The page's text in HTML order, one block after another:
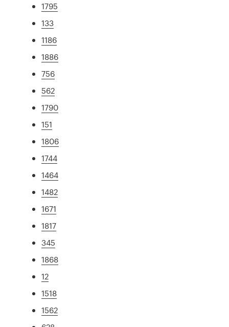
1795
133
1186
1886
756
562
1790
151
1806
1744
1464
1482
1671
1817
345
1868
12
1518
1562